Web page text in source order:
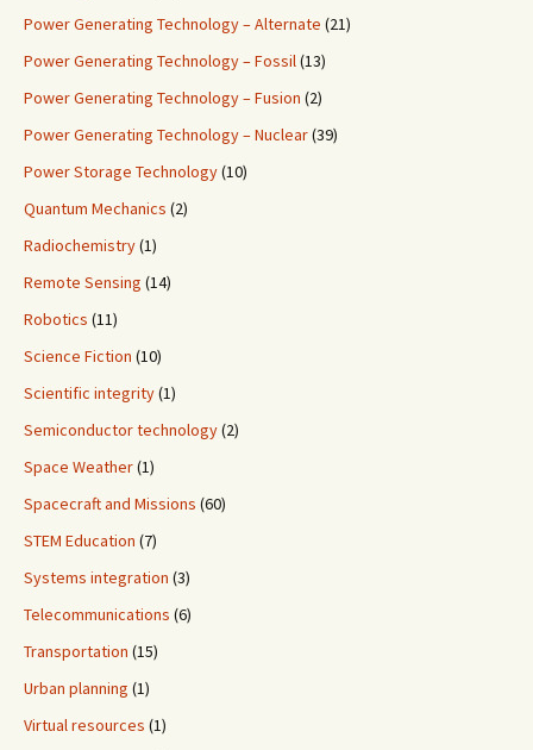
Power Generating Technology – Alternate (21)
Power Generating Technology – Fossil(13)
Power Generating Technology – Fusion (2)
Power Generating Technology – Nuclear(39)
Power Storage Technology(10)
Quantum Mechanics (2)
Radiochemistry(1)
Remote Sensing (14)
Robotics (11)
Science Fiction (10)
Scientific integrity(1)
Semiconductor technology(2)
Space Weather(1)
Spacecraft and Missions (60)
STEM Education (7)
Systems integration (3)
Telecommunications (6)
Transportation (15)
Urban planning (1)
Virtual resources (1)